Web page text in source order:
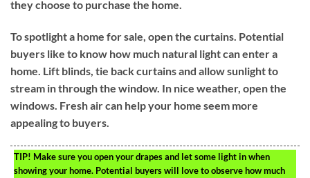
they choose to purchase the home.
To spotlight a home for sale, open the curtains. Potential
buyers like to know how much natural light can enter a
home. Lift blinds, tie back curtains and allow sunlight to
stream in through the window. In nice weather, open the
windows. Fresh air can help your home seem more
appealing to buyers.
TIP! Make sure you open your drapes and let some light in when
showing your home. Potential buyers will love to observe how much